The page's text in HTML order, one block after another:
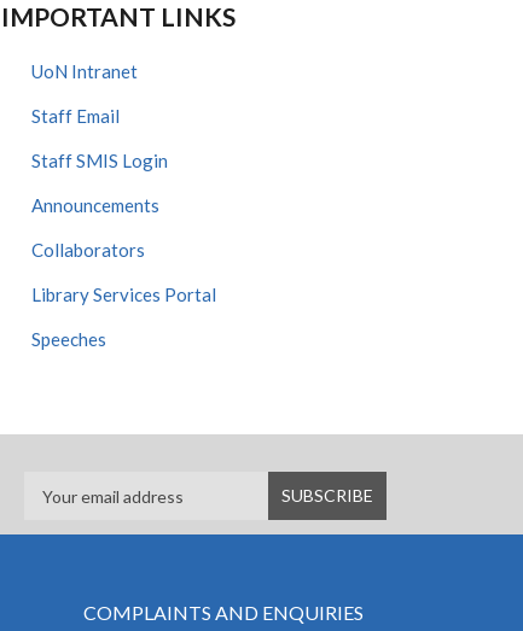
IMPORTANT LINKS
UoN Intranet
Staff Email
Staff SMIS Login
Announcements
Collaborators
Library Services Portal
Speeches
COMPLAINTS AND ENQUIRIES